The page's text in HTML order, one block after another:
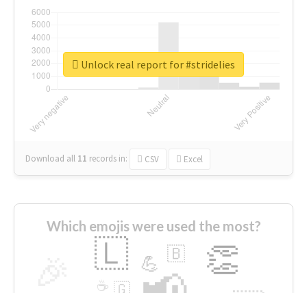
Download all 11 records in: CSV Excel
Unlock real report for #stridelies
Which emojis were used the most?
👏
🇱 💪 🇧
🇬
☕